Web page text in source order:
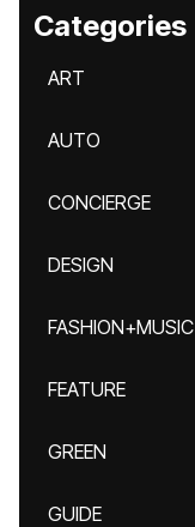
Categories
ART
AUTO
CONCIERGE
DESIGN
FASHION+MUSIC
FEATURE
GREEN
GUIDE